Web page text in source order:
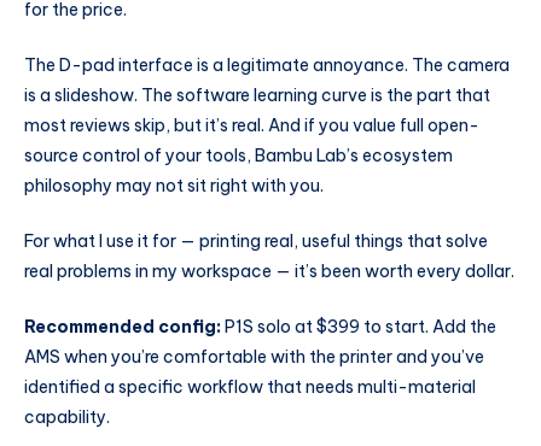
for the price.
The D-pad interface is a legitimate annoyance. The camera
is a slideshow. The software learning curve is the part that
most reviews skip, but it’s real. And if you value full open-
source control of your tools, Bambu Lab’s ecosystem
philosophy may not sit right with you.
For what I use it for — printing real, useful things that solve
real problems in my workspace — it’s been worth every dollar.
Recommended config:P1S solo at $399 to start. Add the
AMS when you’re comfortable with the printer and you’ve
identified a specific workflow that needs multi-material
capability.